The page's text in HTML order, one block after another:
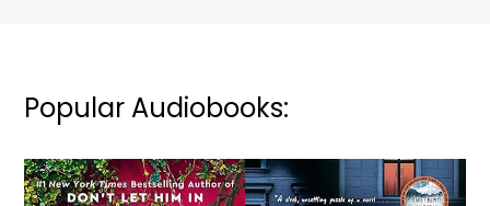
Popular Audiobooks: